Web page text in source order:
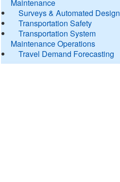
Maintenance
Surveys & Automated Design
Transportation Safety
Transportation System
Maintenance Operations
Travel Demand Forecasting